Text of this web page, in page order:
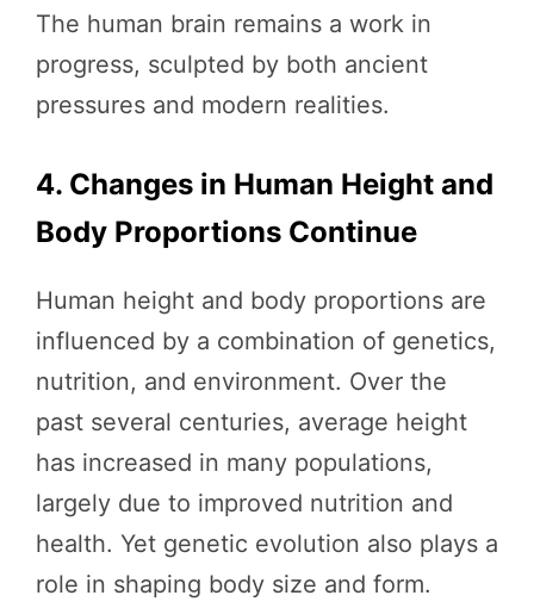
The human brain remains a work in
progress, sculpted by both ancient
pressures and modern realities.
4. Changes in Human Height and
Body Proportions Continue
Human height and body proportions are
influenced by a combination of genetics,
nutrition, and environment. Over the
past several centuries, average height
has increased in many populations,
largely due to improved nutrition and
health. Yet genetic evolution also plays a
role in shaping body size and form.